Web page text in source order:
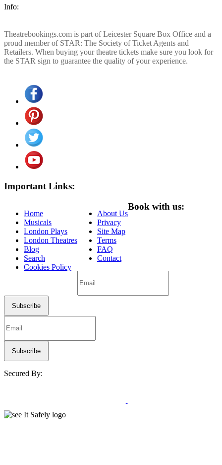
Info:
Theatrebookings.com is part of Leicester Square Box Office and a
proud member of STAR: The Society of Ticket Agents and
Retailers. When buying your theatre tickets make sure you look for
the STAR sign to guarantee the quality of your experience.
Important Links:
Home
Musicals
London Plays
London Theatres
Blog
Search
Cookies Policy
About Us
Privacy
Site Map
Terms
FAQ
Contact
Book with us:
Secured By: